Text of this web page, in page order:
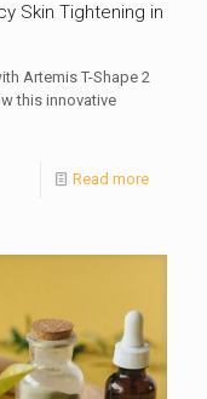
Skin Tightening in
Artemis T-Shape 2
this innovative
Read more